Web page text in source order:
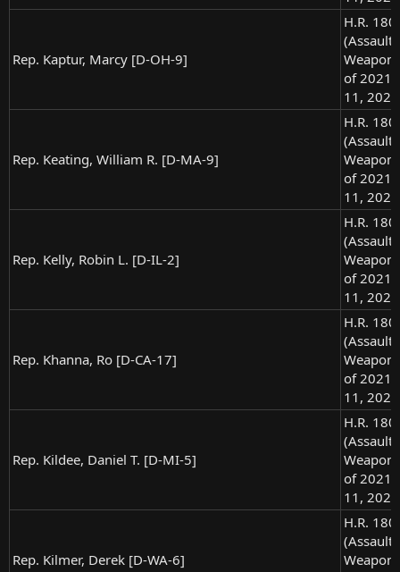
Rep. Kaptur, Marcy [D-OH-9]
H.R.
(Assault
of
11, 2021
Rep. Keating, William R. [D-MA-9]
H.R.
(Assault
of
11, 2021
Rep. Kelly, Robin L. [D-IL-2]
H.R.
(Assault
of
11, 2021
Rep. Khanna, Ro [D-CA-17]
H.R.
(Assault
of
11, 2021
Rep. Kildee, Daniel T. [D-MI-5]
H.R.
(Assault
of
11, 2021
Rep. Kilmer, Derek [D-WA-6]
H.R.
(Assault